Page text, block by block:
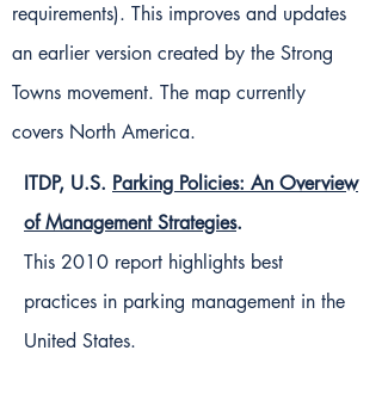
requirements). This improves and updates
an earlier version created by the Strong
Towns movement. The map currently
covers North America.
ITDP, U.S. Parking Policies: An Overview
of Management Strategies.
This 2010 report highlights best
practices in parking management in the
United States.